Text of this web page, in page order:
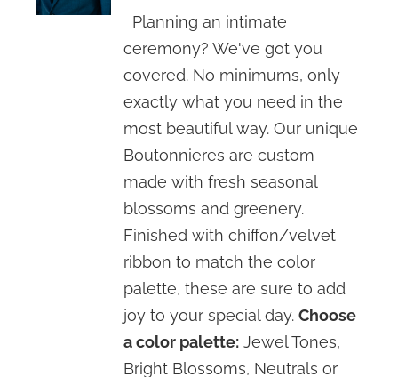
Planning an intimate
ceremony? We've got you
covered. No minimums, only
exactly what you need in the
most beautiful way. Our unique
Boutonnieres are custom
made with fresh seasonal
blossoms and greenery.
Finished with chiffon/velvet
ribbon to match the color
palette, these are sure to add
joy to your special day.Choose
a color palette: Jewel Tones,
Bright Blossoms, Neutrals or